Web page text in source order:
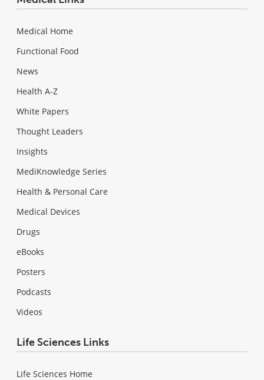
Medical Home
Functional Food
News
Health A-Z
White Papers
Thought Leaders
Insights
MediKnowledge Series
Health & Personal Care
Medical Devices
Drugs
eBooks
Posters
Podcasts
Videos
Life Sciences Links
Life Sciences Home